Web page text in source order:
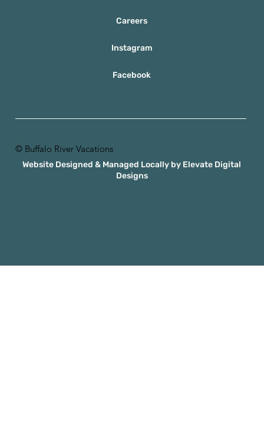
© Buffalo River Vacations
Website Designed & Managed Locally by Elevate Digital
Designs
Careers
Instagram
Facebook